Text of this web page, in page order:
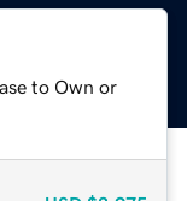
to Own or